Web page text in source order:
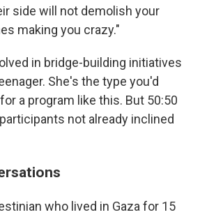
side will not demolish your
making you crazy."
in bridge-building initiatives
She's the type you'd
a program like this. But 50:50
not already inclined
who lived in Gaza for 15